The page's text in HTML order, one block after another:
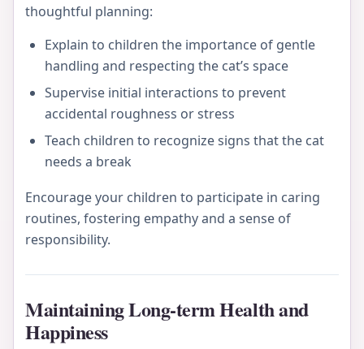
thoughtful planning:
Explain to children the importance of gentle
handling and respecting the cat’s space
Supervise initial interactions to prevent
accidental roughness or stress
Teach children to recognize signs that the cat
needs a break
Encourage your children to participate in caring
routines, fostering empathy and a sense of
responsibility.
Maintaining Long-term Health and
Happiness